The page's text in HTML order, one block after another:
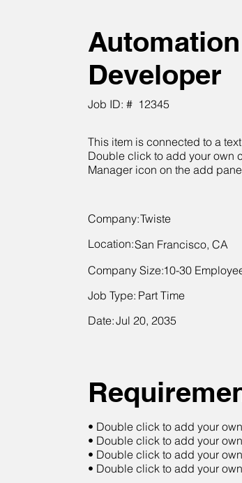
Automation
Developer
Job ID: # 12345
This item is connected to a
Double click to add your own
Manager icon on the add
Company:Twiste
Location:San Francisco, CA
Company Size:10-30
Job Type: Part Time
Date:Jul 20, 2035
• Double click to add your
• Double click to add your
• Double click to add your
• Double click to add your